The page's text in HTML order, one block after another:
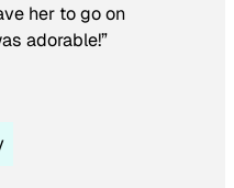
her to go on
adorable!”